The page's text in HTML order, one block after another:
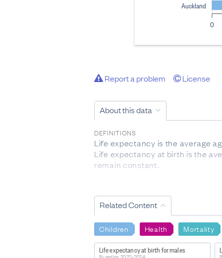
0
Auckland
Report a problem License
About this data
DEFINITIONS
Life expectancy is the average
Life expectancy at birth is the
remain constant.
Stats NZ
DATASET NAME
New Zealand Life Tables:
WEBPAGE:
https://www.stats.govt.nz/
Related Content
Children Health Mortality
Life expectancy at birth for males